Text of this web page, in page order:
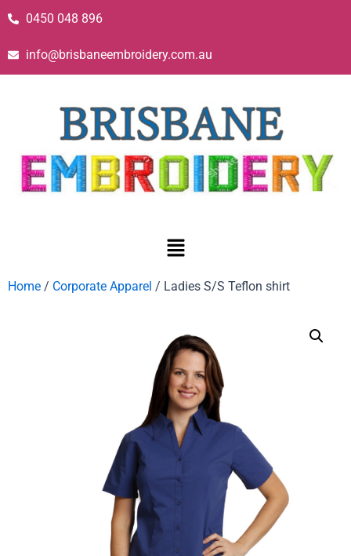
0450 048 896
info@brisbaneembroidery.com.au
Home / Corporate Apparel / Ladies S/S Teflon shirt